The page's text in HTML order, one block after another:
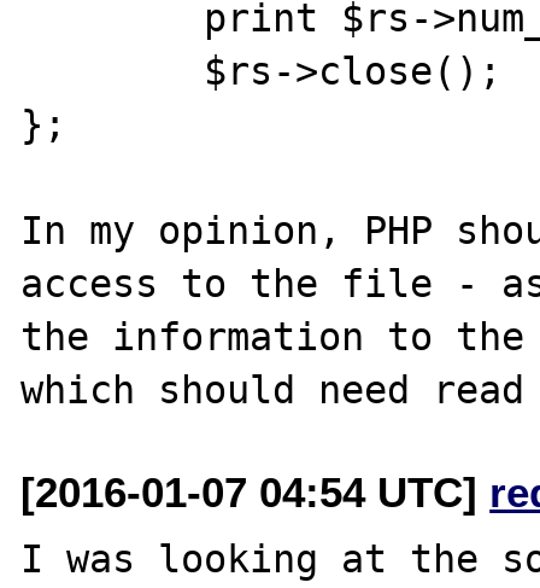
};
In my opinion, PHP
access to the file -
the information to
[2016-01-07 04:54 UTC]
I was looking at the